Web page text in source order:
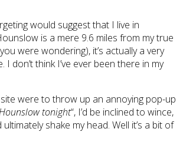
would suggest that I live in
is a mere 9.6 miles from my true
were wondering), it’s actually a very
don’t think I’ve ever been there in my
were to throw up an annoying pop-up
tonight“, I’d be inclined to wince,
shake my head. Well it’s a bit of